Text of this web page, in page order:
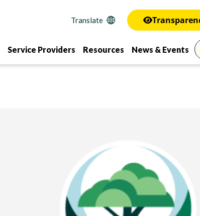
Service Providers Resources News & Events